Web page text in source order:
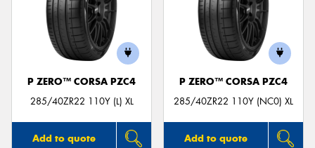
P ZERO™ CORSA PZC4
285/40ZR22 110Y (L) XL
Add to quote
P ZERO™ CORSA PZC4
285/40ZR22 110Y (NC0) XL
Add to quote